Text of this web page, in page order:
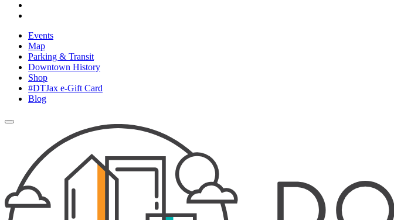
Events
Map
Parking & Transit
Downtown History
Shop
#DTJax e-Gift Card
Blog